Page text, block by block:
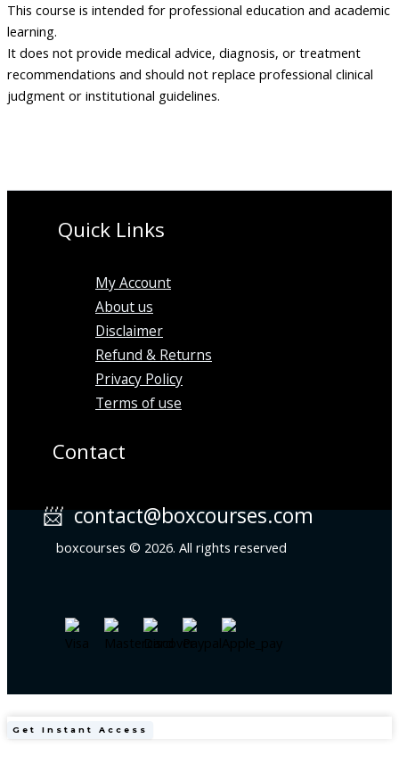
This course is intended for professional education and academic
learning.
It does not provide medical advice, diagnosis, or treatment
recommendations and should not replace professional clinical
judgment or institutional guidelines.
Quick Links
My Account
About us
Disclaimer
Refund & Returns
Privacy Policy
Terms of use
Contact
📨 contact@boxcourses.com
boxcourses © 2026. All rights reserved
Harvard
Get Instant Access